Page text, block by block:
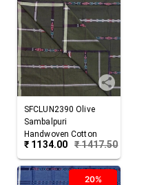
SFCLUN2390 Olive
Sambalpuri
Handwoven Cotton
Lungi
₹ 1134.00 ₹1417.50
20%